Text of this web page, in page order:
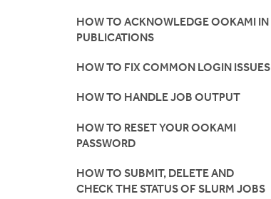
HOW TO ACKNOWLEDGE OOKAMI IN
PUBLICATIONS
HOW TO FIX COMMON LOGIN ISSUES
HOW TO HANDLE JOB OUTPUT
HOW TO RESET YOUR OOKAMI
PASSWORD
HOW TO SUBMIT, DELETE AND
CHECK THE STATUS OF SLURM JOBS